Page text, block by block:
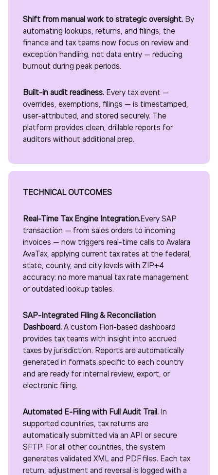
Shift from manual work to strategic oversight. By
automating lookups, returns, and filings, the
finance and tax teams now focus on review and
exception handling, not data entry — reducing
burnout during peak periods.
Built-in audit readiness. Every tax event —
overrides, exemptions, filings — is timestamped,
user-attributed, and stored securely. The
platform provides clean, drillable reports for
auditors without additional prep.
TECHNICAL OUTCOMES
Real-Time Tax Engine Integration.Every SAP
transaction — from sales orders to incoming
invoices — now triggers real-time calls to Avalara
AvaTax, applying current tax rates at the federal,
state, county, and city levels with ZIP+4
accuracy: no more manual tax rate management
or outdated lookup tables.
SAP-Integrated Filing & Reconciliation
Dashboard. A custom Fiori-based dashboard
provides tax teams with insight into accrued
taxes by jurisdiction. Reports are automatically
generated in formats specific to each country
and are ready for internal review, export, or
electronic filing.
Automated E-Filing with Full Audit Trail. In
supported countries, tax returns are
automatically submitted via an API or secure
SFTP. For all other countries, the system
generates validated XML and PDF files. Each tax
return, adjustment and reversal is logged with a